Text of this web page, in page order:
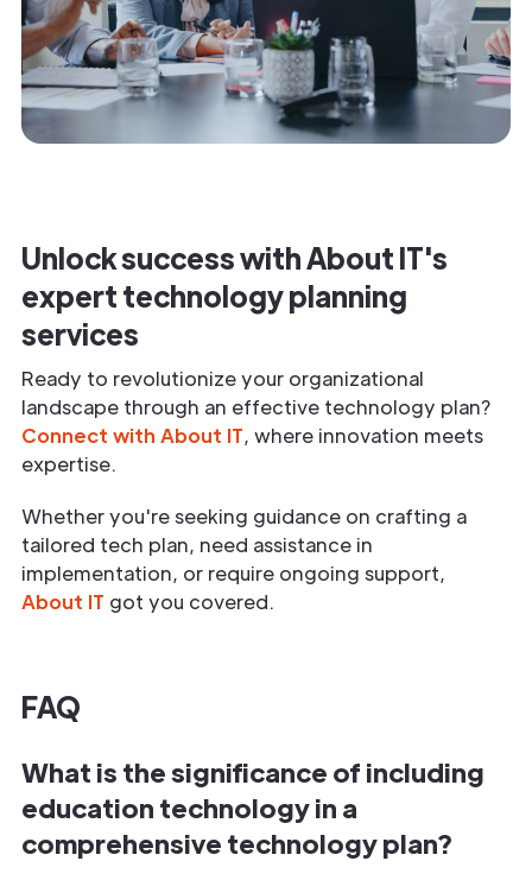
Unlock success with About IT's
expert technology planning
services
Ready to revolutionize your organizational
landscape through an effective technology plan?
Connect with About IT, where innovation meets
expertise.
Whether you're seeking guidance on crafting a
tailored tech plan, need assistance in
implementation, or require ongoing support,
About IT got you covered.
FAQ
What is the significance of including
education technology in a
comprehensive technology plan?